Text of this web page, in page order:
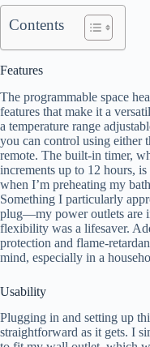
Contents
Features
The programmable space
features that make it a
a temperature range
you can control using either
remote. The built-in timer,
increments up to 12 hours,
when I’m preheating my
Something I particularly
plug—my power outlets are
flexibility was a lifesaver.
protection and flame-
mind, especially in a
Usability
Plugging in and setting up
straightforward as it gets. I